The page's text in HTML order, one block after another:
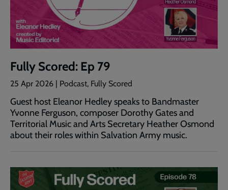
Fully Scored: Ep 79
25 Apr 2026 | Podcast, Fully Scored
Guest host Eleanor Hedley speaks to Bandmaster
Yvonne Ferguson, composer Dorothy Gates and
Territorial Music and Arts Secretary Heather Osmond
about their roles within Salvation Army music.